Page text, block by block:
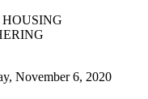
November 6, 2020